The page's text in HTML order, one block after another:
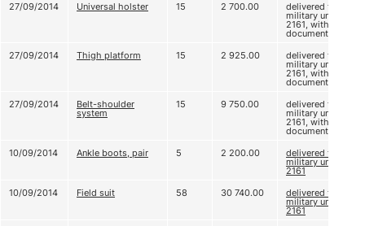
27/09/2014
Universal holster 15 2 700.00 delivered to
military unit
2161, without
documents
27/09/2014
Thigh platform 15 2 925.00 delivered to
military unit
2161, without
documents
27/09/2014
Belt-shoulder
system
15 9 750.00 delivered to
military unit
2161, without
documents
10/09/2014
Ankle boots, pair 5 2 200.00 delivered to
military unit
2161
10/09/2014
Field suit 58 30 740.00 delivered to
military unit
2161